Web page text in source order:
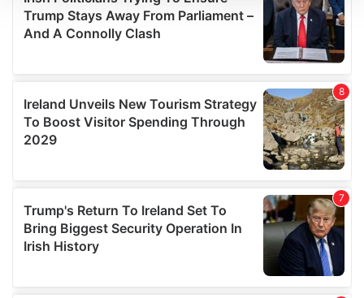
We use cookies to personalise content and ads, to
provide social media features and to analyse our traffic.
We also share information about your use of our site with
our social media, advertising and analytics partners who
may combine it with other information that you’ve
provided to them or that they’ve collected from your use
of their services.